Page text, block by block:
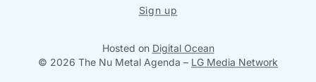
Sign up
Hosted on Digital Ocean
© 2026 The Nu Metal Agenda – LG Media Network